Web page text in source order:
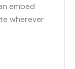
embed
wherever